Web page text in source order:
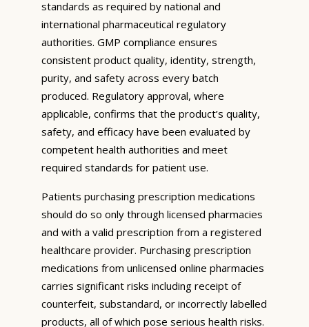
standards as required by national and
international pharmaceutical regulatory
authorities. GMP compliance ensures
consistent product quality, identity, strength,
purity, and safety across every batch
produced. Regulatory approval, where
applicable, confirms that the product’s quality,
safety, and efficacy have been evaluated by
competent health authorities and meet
required standards for patient use.
Patients purchasing prescription medications
should do so only through licensed pharmacies
and with a valid prescription from a registered
healthcare provider. Purchasing prescription
medications from unlicensed online pharmacies
carries significant risks including receipt of
counterfeit, substandard, or incorrectly labelled
products, all of which pose serious health risks.